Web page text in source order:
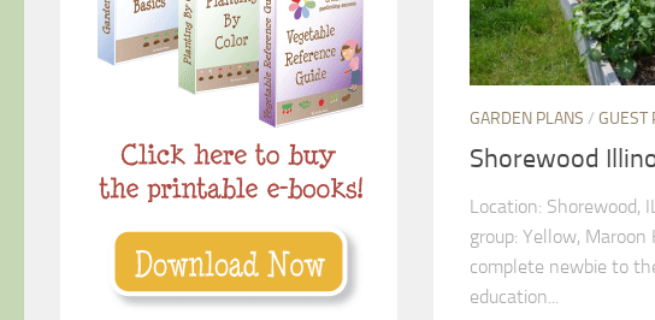
GARDEN PLANS / GUEST
Shorewood
Location: Shorewood,
group: Yellow,
complete newbie to
education...